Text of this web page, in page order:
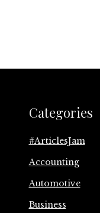
Categories
#ArticlesJam
Accounting
Automotive
Business